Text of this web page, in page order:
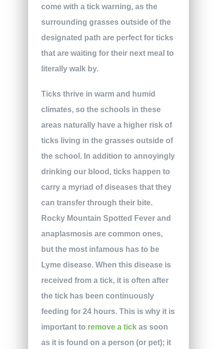
come with a tick warning, as the
surrounding grasses outside of the
designated path are perfect for ticks
that are waiting for their next meal to
literally walk by.
Ticks thrive in warm and humid
climates, so the schools in these
areas naturally have a higher risk of
ticks living in the grasses outside of
the school. In addition to annoyingly
drinking our blood, ticks happen to
carry a myriad of diseases that they
can transfer through their bite.
Rocky Mountain Spotted Fever and
anaplasmosis are common ones,
but the most infamous has to be
Lyme disease. When this disease is
received from a tick, it is often after
the tick has been continuously
feeding for 24 hours. This is why it is
important to remove a tickas soon
as it is found on a person (or pet); it